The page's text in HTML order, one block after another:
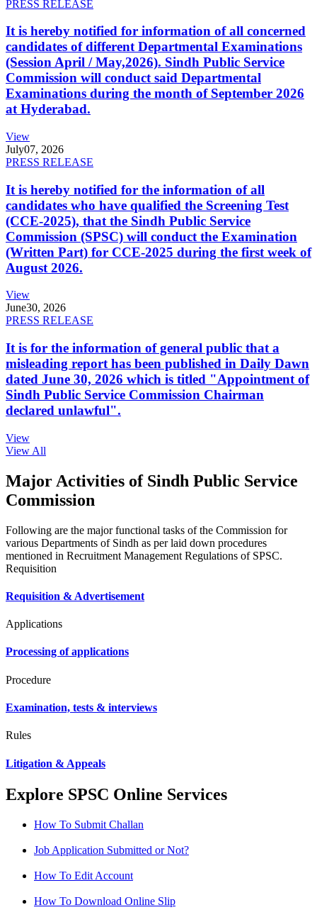
PRESS RELEASE
It is hereby notified for information of all concerned
candidates of different Departmental Examinations
(Session April / May,2026). Sindh Public Service
Commission will conduct said Departmental
Examinations during the month of September 2026
at Hyderabad.
View
July07, 2026
PRESS RELEASE
It is hereby notified for the information of all
candidates who have qualified the Screening Test
(CCE-2025), that the Sindh Public Service
Commission (SPSC) will conduct the Examination
(Written Part) for CCE-2025 during the first week of
August 2026.
View
June30, 2026
PRESS RELEASE
It is for the information of general public that a
misleading report has been published in Daily Dawn
dated June 30, 2026 which is titled "Appointment of
Sindh Public Service Commission Chairman
declared unlawful".
View
View All
Major Activities of Sindh Public Service
Commission
Following are the major functional tasks of the Commission for
various Departments of Sindh as per laid down procedures
mentioned in Recruitment Management Regulations of SPSC.
Requisition
Requisition & Advertisement
Applications
Processing of applications
Procedure
Examination, tests & interviews
Rules
Litigation & Appeals
Explore SPSC Online Services
How To Submit Challan
Job Application Submitted or Not?
How To Edit Account
How To Download Online Slip